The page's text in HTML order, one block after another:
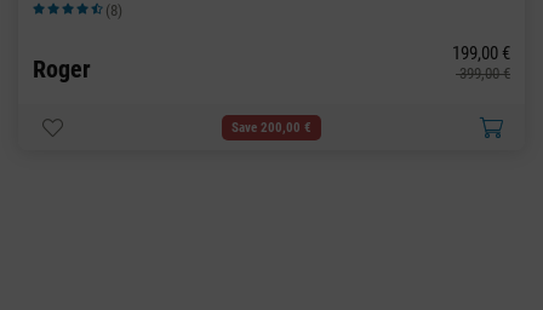
Average rating of 4.63 out of 5 stars
(8)
Roger
199,00 €
399,00 €
Save 200,00 €